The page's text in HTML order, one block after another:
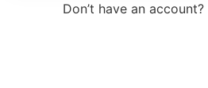
Don’t have an account?